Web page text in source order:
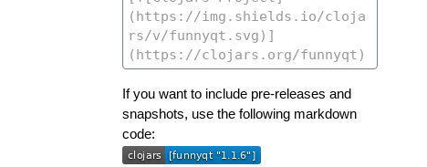
If you want to include pre-releases and
snapshots, use the following markdown
code: